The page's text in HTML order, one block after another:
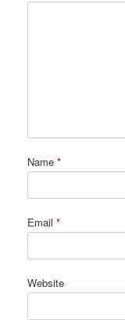
Name *
Email *
Website